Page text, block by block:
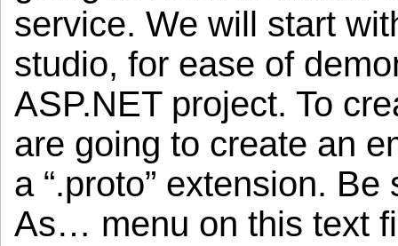
service. We will start
studio, for ease of
ASP.NET project. To
are going to create an
a “.proto” extension.
As… menu on this text